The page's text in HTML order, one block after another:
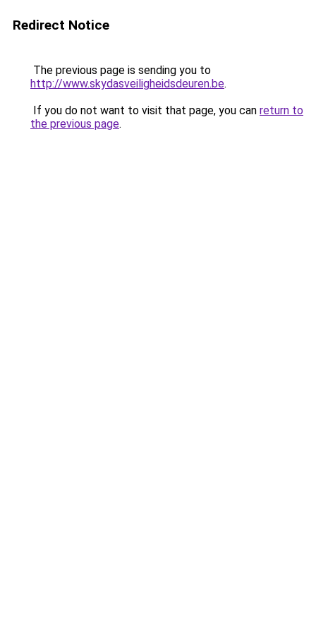
Redirect Notice
The previous page is sending you to
http://www.skydasveiligheidsdeuren.be.
If you do not want to visit that page, you can return to
the previous page.